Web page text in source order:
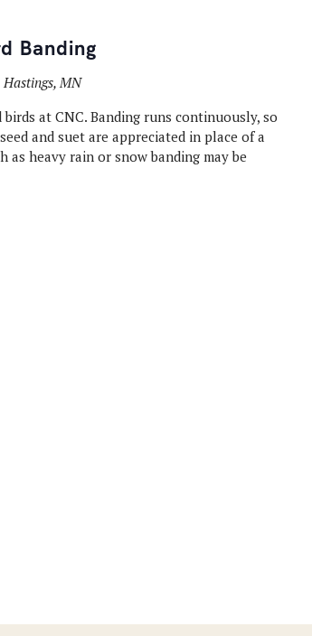
Banding
MN
at CNC. Banding runs continuously, so
and suet are appreciated in place of a
as heavy rain or snow banding may be